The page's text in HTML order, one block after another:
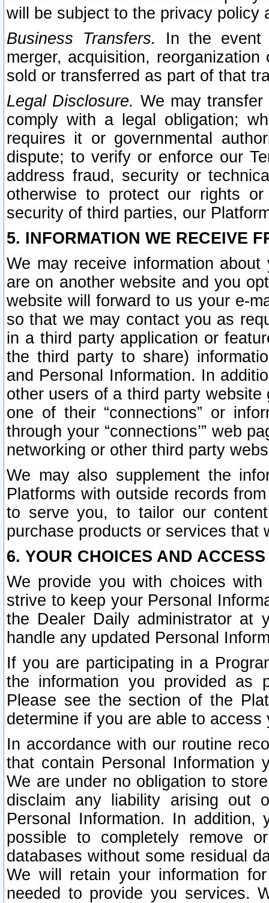
will be subject to the privacy policy
Business Transfers.
In the event
merger, acquisition,
sold or transferred as part of that
Legal Disclosure. We may
comply with a legal obligation;
requires it or governmental
dispute; to verify or enforce our
address fraud, security or
otherwise to protect our rights
security of third parties, our
5. INFORMATION WE RECEIVE
We may receive information
are on another website and you
website will forward to us your e-
so that we may contact you as
in a third party application or
the third party to share)
and Personal Information. In
other users of a third party
one of their “connections” or
through your “connections’” web
networking or other third party
We may also supplement the
Platforms with outside records
to serve you, to tailor our
purchase products or services that
6. YOUR CHOICES AND
We provide you with choices
strive to keep your Personal
the Dealer Daily administrator at
handle any updated Personal
If you are participating in a
the information you provided as
Please see the section of the
determine if you are able to
In accordance with our routine
that contain Personal Information
We are under no obligation to
disclaim any liability arising out
Personal Information. In
possible to completely remove
databases without some residual
We will retain your information
needed to provide you services.